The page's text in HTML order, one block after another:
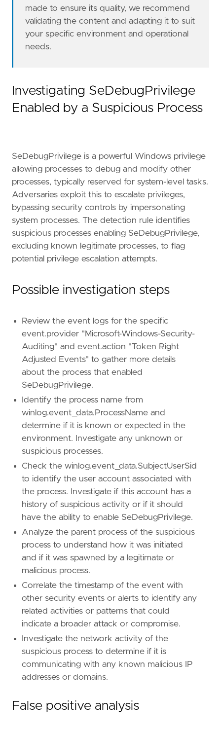
severity = "medium"
tags = [
"Domain: Endpoint",
"OS: Windows"
"Resources: Investigation Guide" ,
]
timestamp_override
=
"event.ingested"
'''
[[ rule. threat]]
framework
"MITRE ATT&CK"
[[rule threat.technique]]
id =
"T1134"
name = "Access Token Manipulation"
reference = "https://attack.mitre.org/
[ rule.threat.tactic
id = "TA0004"
name = "Privilege Escalation"
reference = "https://attack.mitre.org/tactics/
made to ensure its quality, we recommend
validating the content and adapting it to suit
your specific environment and operational
needs.
Investigating SeDebugPrivilege
Enabled by a Suspicious Process
SeDebugPrivilege is a powerful Windows privilege
allowing processes to debug and modify other
processes, typically reserved for system-level tasks.
Adversaries exploit this to escalate privileges,
bypassing security controls by impersonating
system processes. The detection rule identifies
suspicious processes enabling SeDebugPrivilege,
excluding known legitimate processes, to flag
potential privilege escalation attempts.
Possible investigation steps
Review the event logs for the specific
event.provider "Microsoft-Windows-Security-
Auditing" and event.action "Token Right
Adjusted Events" to gather more details
about the process that enabled
SeDebugPrivilege.
Identify the process name from
winlog.event_data.ProcessName and
determine if it is known or expected in the
environment. Investigate any unknown or
suspicious processes.
Check the winlog.event_data.SubjectUserSid
to identify the user account associated with
the process. Investigate if this account has a
history of suspicious activity or if it should
have the ability to enable SeDebugPrivilege.
Analyze the parent process of the suspicious
process to understand how it was initiated
and if it was spawned by a legitimate or
malicious process.
Correlate the timestamp of the event with
other security events or alerts to identify any
related activities or patterns that could
indicate a broader attack or compromise.
Investigate the network activity of the
suspicious process to determine if it is
communicating with any known malicious IP
addresses or domains.
False positive analysis